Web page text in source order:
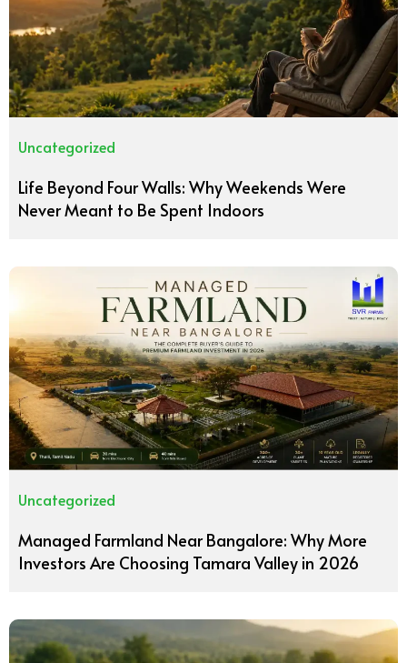
Uncategorized
Life Beyond Four Walls: Why Weekends Were
Never Meant to Be Spent Indoors
Uncategorized
Managed Farmland Near Bangalore: Why More
Investors Are Choosing Tamara Valley in 2026